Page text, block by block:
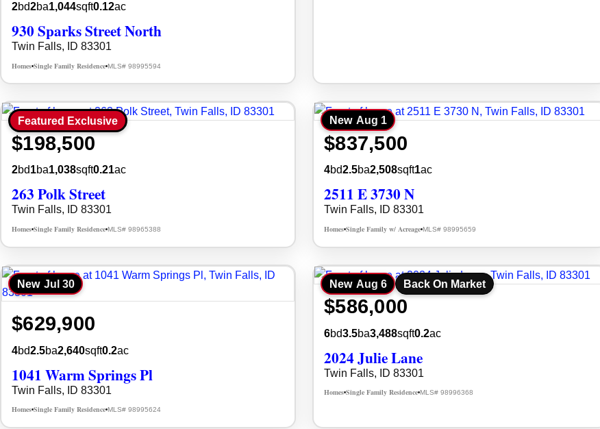
2bd2ba1,044sqft0.12ac
930 Sparks Street North
Twin Falls, ID 83301
Homes•Single Family Residence•MLS# 98995594
Featured Exclusive
$198,500
2bd1ba1,038sqft0.21ac
263 Polk Street
Twin Falls, ID 83301
Homes•Single Family Residence•MLS# 98965388
New Aug 1
$837,500
4bd2.5ba2,508sqft1ac
2511 E 3730 N
Twin Falls, ID 83301
Homes•Single Family w/ Acreage•MLS# 98995659
New Jul 30
$629,900
4bd2.5ba2,640sqft0.2ac
1041 Warm Springs Pl
Twin Falls, ID 83301
Homes•Single Family Residence•MLS# 98995624
New Aug 6 Back On Market
$586,000
6bd3.5ba3,488sqft0.2ac
2024 Julie Lane
Twin Falls, ID 83301
Homes•Single Family Residence•MLS# 98996368